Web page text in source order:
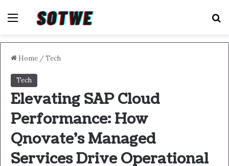
Menu
Home /Tech
Tech
Elevating SAP Cloud
Performance: How
Qnovate’s Managed
Services Drive Operational